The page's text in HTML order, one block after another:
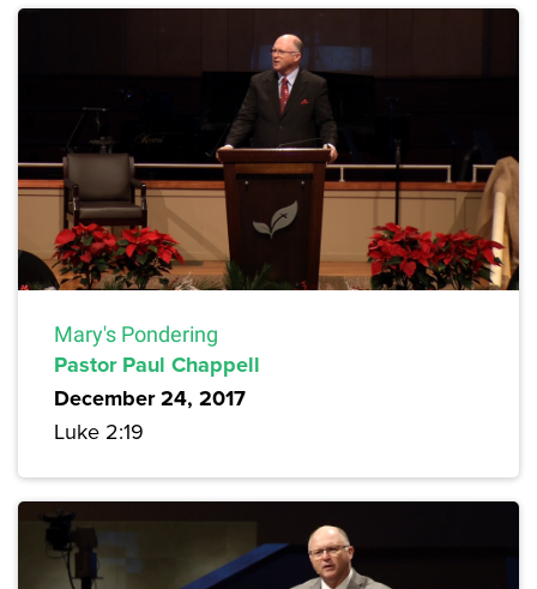
Mary's Pondering
Pastor Paul Chappell
December 24, 2017
Luke 2:19